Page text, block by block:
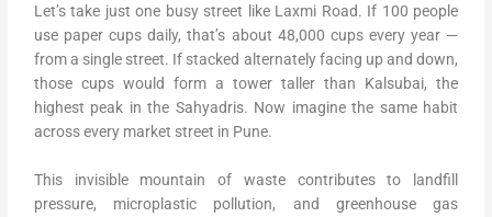
Let’s take just one busy street like Laxmi Road. If 100 people
use paper cups daily, that’s about 48,000 cups every year —
from a single street. If stacked alternately facing up and down,
those cups would form a tower taller than Kalsubai, the
highest peak in the Sahyadris. Now imagine the same habit
across every market street in Pune.
This invisible mountain of waste contributes to landfill
pressure, microplastic pollution, and greenhouse gas